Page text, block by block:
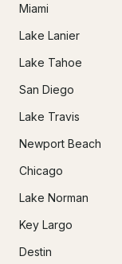
Miami
Lake Lanier
Lake Tahoe
San Diego
Lake Travis
Newport Beach
Chicago
Lake Norman
Key Largo
Destin